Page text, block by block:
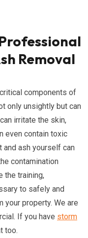
Removal
components of
only unsightly but can
irritate the skin,
even contain toxic
ash yourself can
contamination
the training,
to safely and
property. We are
If you have storm
too.